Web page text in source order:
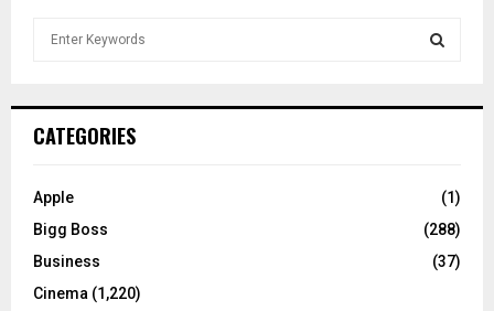
h
o
:
C
CATEGORIES
Apple
(1)
Bigg Boss
(288)
Business
(37)
Cinema (1,220)